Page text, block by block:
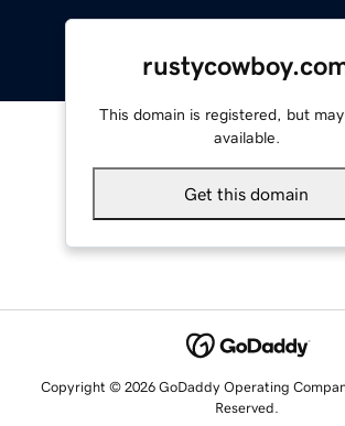
This domain is registered, but
available.
Get this domain
Copyright © 2026 GoDaddy Operating
Reserved.